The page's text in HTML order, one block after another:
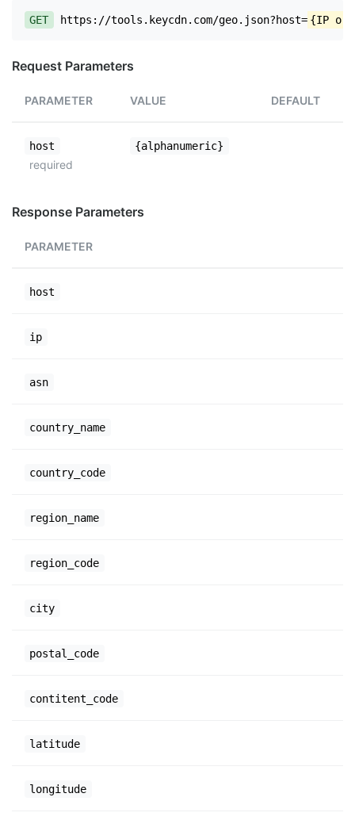
GET https://tools.keycdn.com/geo.json?host= {IP or
Request Parameters
PARAMETER VALUE DEFAULT
host
required
{alphanumeric}
Response Parameters
PARAMETER
host
ip
asn
country_name
country_code
region_name
region_code
city
postal_code
contitent_code
latitude
longitude